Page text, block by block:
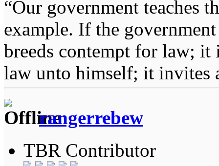
“Our government teaches
example. If the
breeds contempt for law; it
law unto himself; it invites
rangerrebew
TBR Contributor